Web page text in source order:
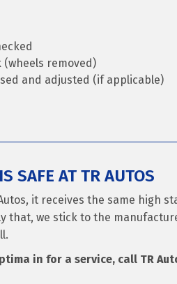
removed)
and adjusted (if applicable)
SAFE AT TR AUTOS
it receives the same high
that, we stick to the
in for a service, call TR